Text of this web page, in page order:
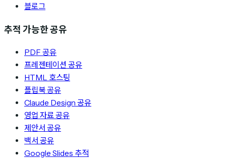
블로그
추적 가능한 공유
PDF 공유
프레젠테이션 공유
HTML 호스팅
플립북 공유
Claude Design 공유
영업 자료 공유
제안서 공유
백서 공유
Google Slides 추적